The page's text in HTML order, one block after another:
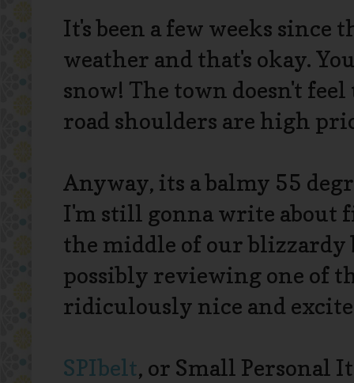
It's been a few weeks since
weather and that's okay.
snow! The town doesn't
road shoulders are high
Anyway, its a balmy 55
I'm still gonna write about
the middle of our blizzardy
possibly reviewing one of
ridiculously nice and
SPIbelt, or Small Personal